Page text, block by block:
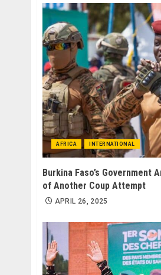
AFRICA INTERNATIONAL
Burkina Faso’s Government
of Another Coup Attempt
APRIL 26, 2025